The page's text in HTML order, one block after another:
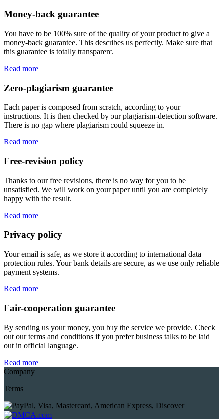
Money-back guarantee
You have to be 100% sure of the quality of your product to give a
money-back guarantee. This describes us perfectly. Make sure that
this guarantee is totally transparent.
Read more
Zero-plagiarism guarantee
Each paper is composed from scratch, according to your
instructions. It is then checked by our plagiarism-detection software.
There is no gap where plagiarism could squeeze in.
Read more
Free-revision policy
Thanks to our free revisions, there is no way for you to be
unsatisfied. We will work on your paper until you are completely
happy with the result.
Read more
Privacy policy
Your email is safe, as we store it according to international data
protection rules. Your bank details are secure, as we use only reliable
payment systems.
Read more
Fair-cooperation guarantee
By sending us your money, you buy the service we provide. Check
out our terms and conditions if you prefer business talks to be laid
out in official language.
Read more
Company
Terms